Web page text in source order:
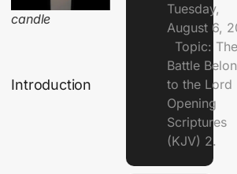
candle
Introduction
Tuesday,
August 6,
Topic: The
Battle
to the
Opening
Scriptures
(KJV) 2.